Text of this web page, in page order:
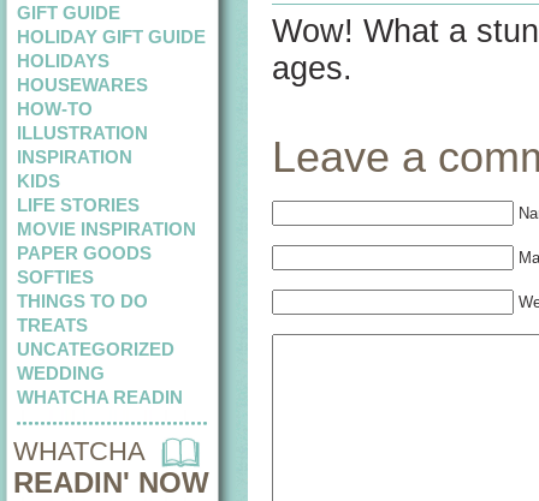
GIFT GUIDE
HOLIDAY GIFT GUIDE
HOLIDAYS
HOUSEWARES
HOW-TO
ILLUSTRATION
INSPIRATION
KIDS
LIFE STORIES
MOVIE INSPIRATION
PAPER GOODS
SOFTIES
THINGS TO DO
TREATS
UNCATEGORIZED
WEDDING
WHATCHA READIN
WHATCHA
READIN' NOW
Wow! What a
ages.
Leave a